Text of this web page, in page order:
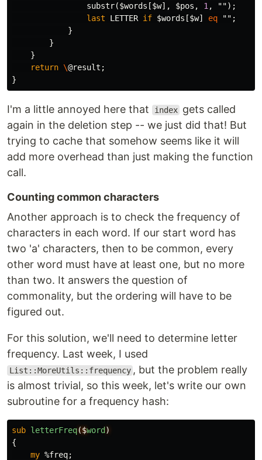
substr($words [$w], $pos , 1 ,
"");
last
LETTER if $words [$w] eq
"";
}
}
}
return \@result ;
}
I'm a little annoyed here that index gets called
again in the deletion step -- we just did that! But
trying to cache that somehow seems like it will
add more overhead than just making the function
call.
Counting common characters
Another approach is to check the frequency of
characters in each word. If our start word has
two 'a' characters, then to be common, every
other word must have at least one, but no more
than two. It answers the question of
commonality, but the ordering will have to be
figured out.
For this solution, we'll need to determine letter
frequency. Last week, I used
List::MoreUtils::frequency , but the problem really
is almost trivial, so this week, let's write our own
subroutine for a frequency hash:
sub letterFreq($word )
{
my %freq;